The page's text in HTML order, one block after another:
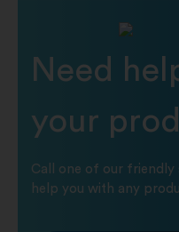
Need
your
Call one of our
help you with any